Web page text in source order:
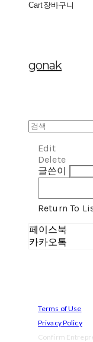
Cart장바구니
gonak
Edit
Delete
글쓴이
Return To
페이스북
카카오톡
Terms of Use
Privacy Policy
Confirm